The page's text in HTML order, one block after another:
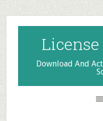
Skip
to
secondary
menu
Skip
to
main
content
Skip
to
primary
sidebar
License
Download And